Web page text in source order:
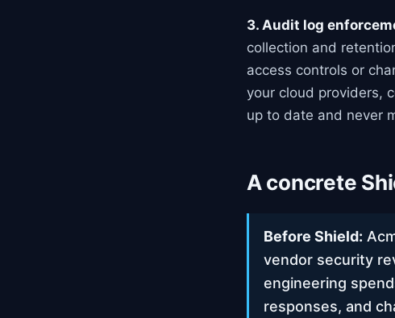
3. Audit log
collection and
access controls or
your cloud providers,
up to date and never
A concrete
Before Shield:
vendor security
engineering
responses, and